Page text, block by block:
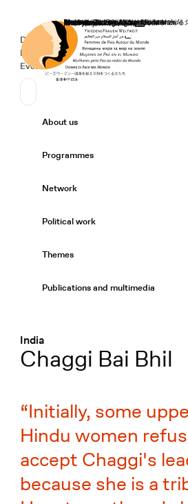
Home
Secondary Navigation
Donate
News
Events
Sprache wechseln
Deutsch
de
Primary Navigation
About us
Programmes
Network
Political work
Themes
Publications and multimedia
India
:
Chaggi Bai Bhil
Initially, some
Hindu women
accept Chaggi's
because she is a